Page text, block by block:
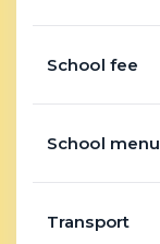
School fee
School menu
Transport